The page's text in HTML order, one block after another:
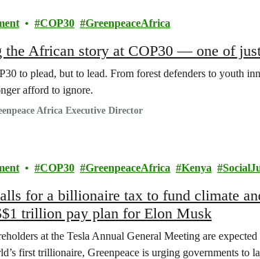
COP30 GreenpeaceAfrica
the African story at COP30 — one of
to plead, but to lead. From forest defenders to youth
afford to ignore.
Africa Executive Director
COP30 GreenpeaceAfrica Kenya
for a billionaire tax to fund climate
trillion pay plan for Elon Musk
at the Tesla Annual General Meeting are
first trillionaire, Greenpeace is urging governments to